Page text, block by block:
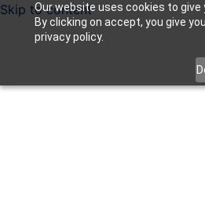
Our website uses cookies to
By clicking on accept, you give
privacy policy.
Skip to content